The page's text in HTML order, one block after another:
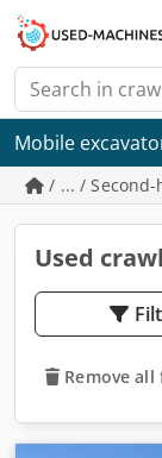
Mobile
/ ... /
Used
Remove